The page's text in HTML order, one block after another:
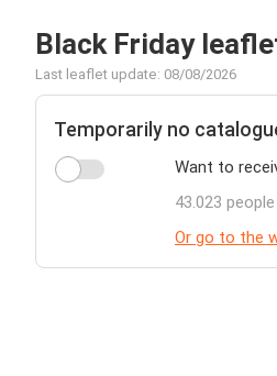
Black Friday
Last leaflet update: 08/08/2026
Temporarily no
Want to
43.023
Or go to the